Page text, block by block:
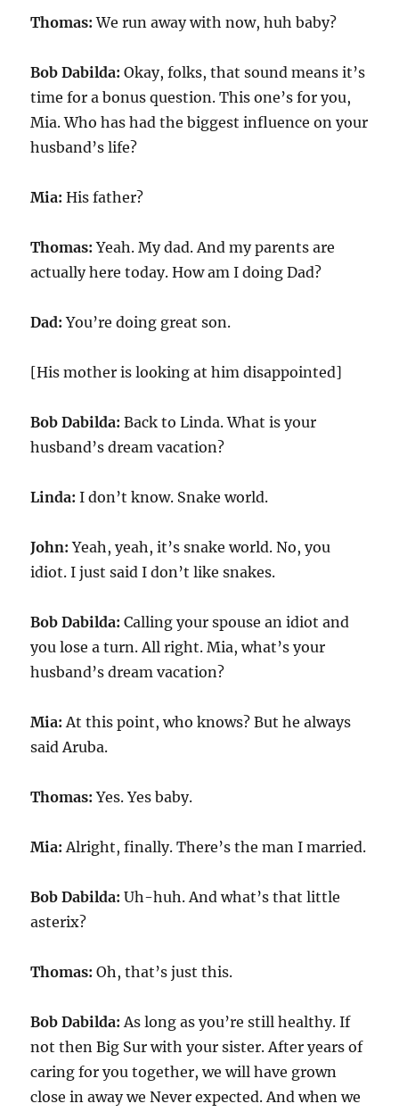
Thomas:We run away with now, huh baby?
Bob Dabilda:Okay, folks, that sound means it’s
time for a bonus question. This one’s for you,
Mia. Who has had the biggest influence on your
husband’s life?
Mia:His father?
Thomas:Yeah. My dad. And my parents are
actually here today. How am I doing Dad?
Dad:You’re doing great son.
[His mother is looking at him disappointed]
Bob Dabilda:Back to Linda. What is your
husband’s dream vacation?
Linda:I don’t know. Snake world.
John:Yeah, yeah, it’s snake world. No, you
idiot. I just said I don’t like snakes.
Bob Dabilda:Calling your spouse an idiot and
you lose a turn. All right. Mia, what’s your
husband’s dream vacation?
Mia:At this point, who knows? But he always
said Aruba.
Thomas: Yes. Yes baby.
Mia:Alright, finally. There’s the man I married.
Bob Dabilda:Uh-huh. And what’s that little
asterix?
Thomas:Oh, that’s just this.
Bob Dabilda:As long as you’re still healthy. If
not then Big Sur with your sister. After years of
caring for you together, we will have grown
close in away we Never expected. And when we